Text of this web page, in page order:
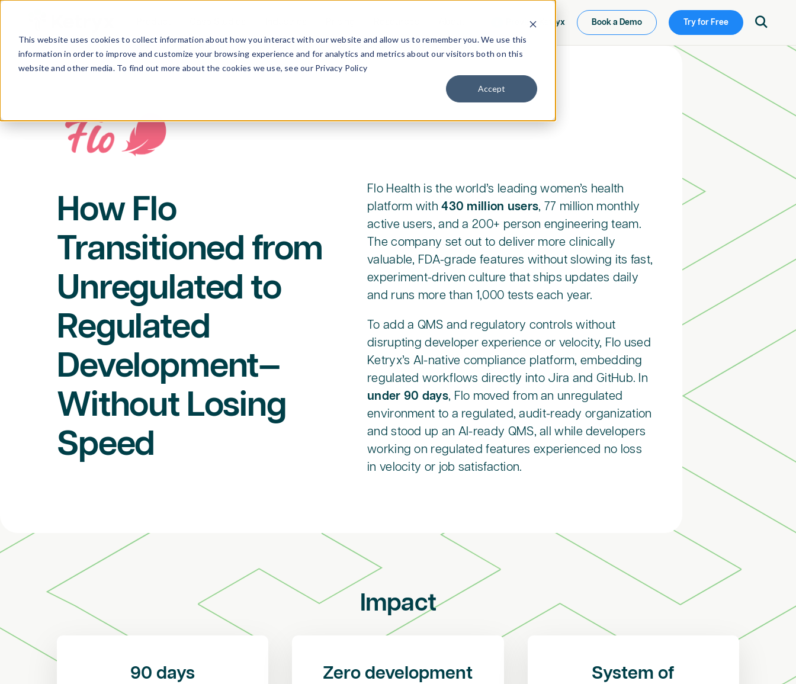
This website uses cookies to collect information about how you interact with our website and allow us to remember you. We use this
information in order to improve and customize your browsing experience and for analytics and metrics about our visitors both on this
website and other media. To find out more about the cookies we use, see our Privacy Policy
Accept
Preview Ketryx Book a Demo Try for Free 
How Flo
Transitioned from
Unregulated to
Regulated
Development—
Without Losing
Speed
Flo Health is the world’s leading women’s health
platform with430 million users, 77 million monthly
active users, and a 200+ person engineering team.
The company set out to deliver more clinically
valuable, FDA-grade features without slowing its fast,
experiment-driven culture that ships updates daily
and runs more than 1,000 tests each year.
To add a QMS and regulatory controls without
disrupting developer experience or velocity, Flo used
Ketryx’s AI-native compliance platform, embedding
regulated workflows directly into Jira and GitHub. In
under 90 days, Flo moved from an unregulated
environment to a regulated, audit-ready organization
and stood up an AI-ready QMS, all while developers
working on regulated features experienced no loss
in velocity or job satisfaction.
Impact
90 days
Zero development
System of